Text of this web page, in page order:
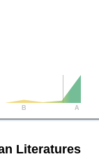
B A
Literatures